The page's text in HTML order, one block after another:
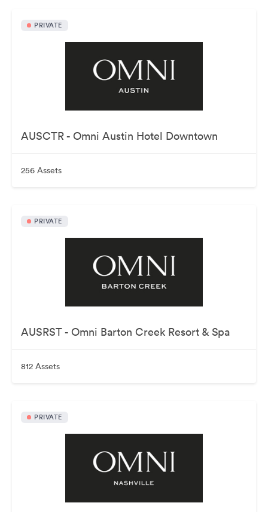
PRIVATE
AUSCTR - Omni Austin Hotel Downtown
256 Assets
PRIVATE
AUSRST - Omni Barton Creek Resort & Spa
812 Assets
PRIVATE